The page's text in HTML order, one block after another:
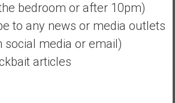
bedroom or after 10pm)
to any news or media outlets
social media or email)
articles